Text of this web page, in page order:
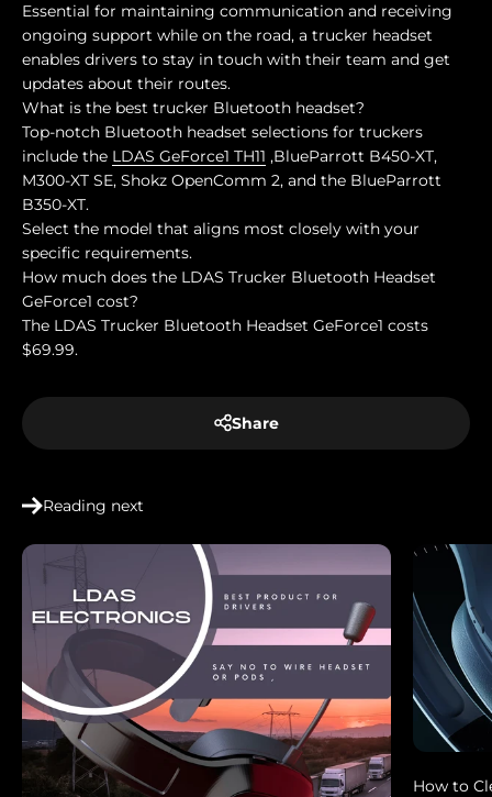
Essential for maintaining communication and receiving
ongoing support while on the road, a trucker headset
enables drivers to stay in touch with their team and get
updates about their routes.
What is the best trucker Bluetooth headset?
Top-notch Bluetooth headset selections for truckers
include the LDAS GeForce1 TH11 ,BlueParrott B450-XT,
M300-XT SE, Shokz OpenComm 2, and the BlueParrott
B350-XT.
Select the model that aligns most closely with your
specific requirements.
How much does the LDAS Trucker Bluetooth Headset
GeForce1 cost?
The LDAS Trucker Bluetooth Headset GeForce1 costs
$69.99.
Share
Reading next
How to